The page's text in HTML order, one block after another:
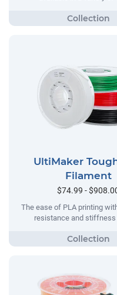
UltiMaker
Filament
$74.99 -
The ease of PLA printing
resistance and stiffness